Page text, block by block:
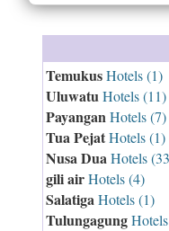
TemukusHotels (1)
Uluwatu Hotels (11)
Payangan Hotels (7)
Tua PejatHotels (1)
Nusa Dua Hotels
gili airHotels (4)
Salatiga Hotels (1)
Tulungagung